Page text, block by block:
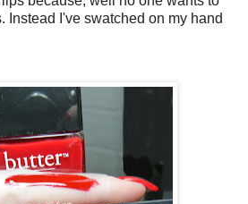
Instead I've swatched on my hand